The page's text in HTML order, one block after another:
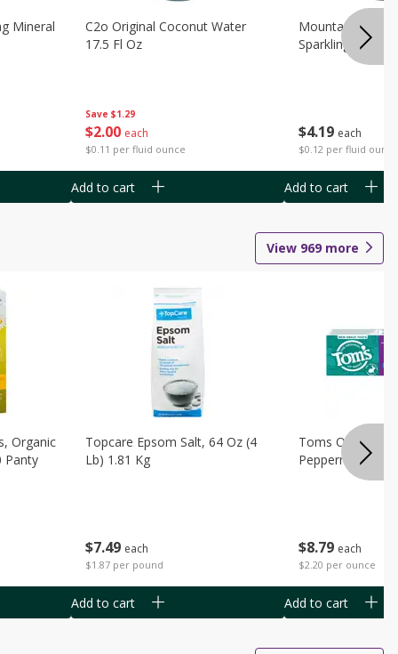
Mineral
Save $1.29
$2 00 each
$0.11 per fluid ounce
C2o Original Coconut Water
17.5 Fl Oz
Add to cart
$4 19 each
$0.12 per fluid ounce
Mountain Valley
Sparkling Water
Add to cart
View 969 more
Organic
Panty
$7 49 each
$1.87 per pound
Topcare Epsom Salt, 64 Oz (4
Lb) 1.81 Kg
Add to cart
$8 79 each
$2.20 per ounce
Toms Of Maine
Peppermint
Add to cart